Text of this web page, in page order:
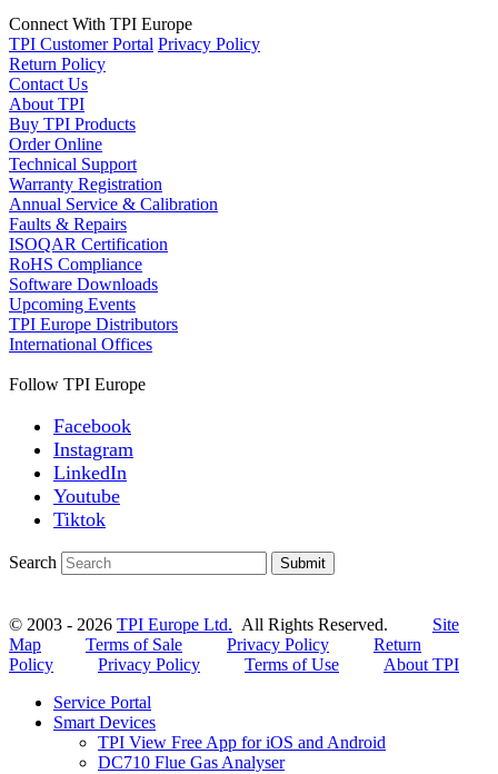
Connect With TPI Europe
TPI Customer Portal Privacy Policy
Return Policy
Contact Us
About TPI
Buy TPI Products
Order Online
Technical Support
Warranty Registration
Annual Service & Calibration
Faults & Repairs
ISOQAR Certification
RoHS Compliance
Software Downloads
Upcoming Events
TPI Europe Distributors
International Offices
Follow TPI Europe
Facebook
Instagram
LinkedIn
Youtube
Tiktok
Search Submit
© 2003 - 2026 TPI Europe Ltd. All Rights Reserved. Site
Map
Terms of Sale Privacy Policy
Return
Policy
Privacy Policy Terms of Use
About TPI
Service Portal
Smart Devices
TPI View Free App for iOS and Android
DC710 Flue Gas Analyser